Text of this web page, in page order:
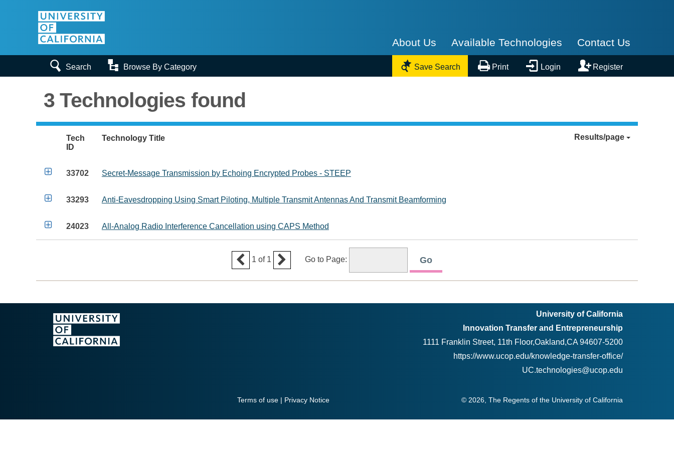
About Us Available Technologies Contact Us
 Search  Browse By Category  Save Search  Print  Login  Register
3 Technologies found
Tech
ID
Technology Title Results/page
 33702 Secret-Message Transmission by Echoing Encrypted Probes - STEEP
 33293 Anti-Eavesdropping Using Smart Piloting, Multiple Transmit Antennas And Transmit Beamforming
 24023 All-Analog Radio Interference Cancellation using CAPS Method
 1 of 1  Go to Page:
University of California
Innovation Transfer and Entrepreneurship
1111 Franklin Street, 11th Floor,Oakland,CA 94607-5200
https://www.ucop.edu/knowledge-transfer-office/
UC.technologies@ucop.edu
Terms of use Privacy Notice © 2026, The Regents of the University of California